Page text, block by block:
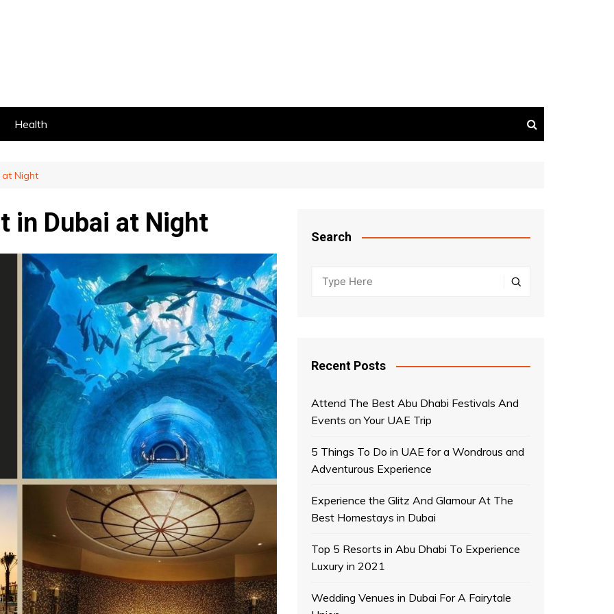
Health
at Night
in Dubai at Night Search
Recent Posts
Attend The Best Abu Dhabi Festivals And
Events on Your UAE Trip
5 Things To Do in UAE for a Wondrous and
Adventurous Experience
Experience the Glitz And Glamour At The
Best Homestays in Dubai
Top 5 Resorts in Abu Dhabi To Experience
Luxury in 2021
Wedding Venues in Dubai For A Fairytale